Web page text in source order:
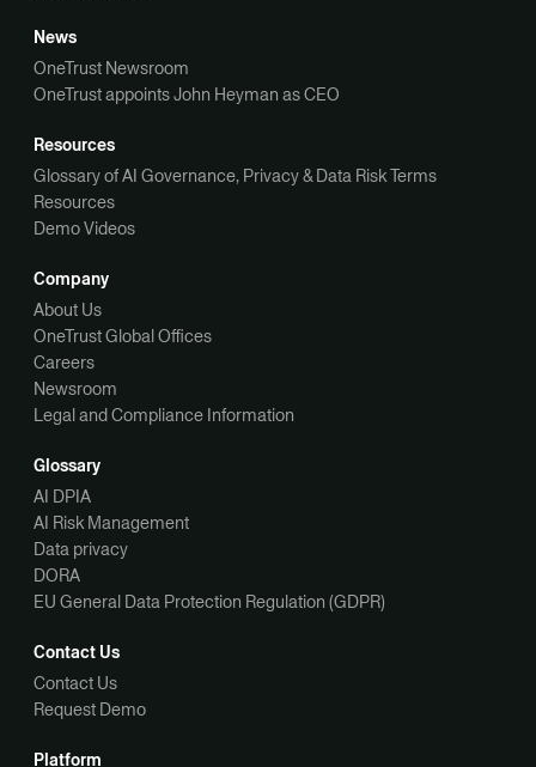
News
OneTrust Newsroom
OneTrust appoints John Heyman as CEO
Resources
Glossary of AI Governance, Privacy & Data Risk Terms
Resources
Demo Videos
Company
About Us
OneTrust Global Offices
Careers
Newsroom
Legal and Compliance Information
Glossary
AI DPIA
AI Risk Management
Data privacy
DORA
EU General Data Protection Regulation (GDPR)
Contact Us
Contact Us
Request Demo
Platform